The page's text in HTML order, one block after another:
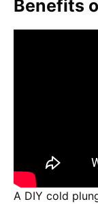
Benefits
A DIY cold